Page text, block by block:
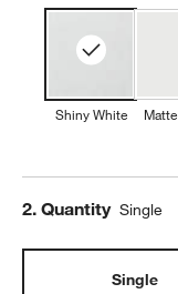
Shiny White
Step
2. Quantity Single
Single